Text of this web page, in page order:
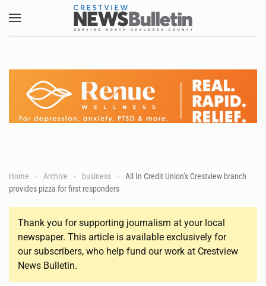
Skip to main content
Home Archive business
All In Credit Union’s Crestview branch
provides pizza for first responders
Thank you for supporting journalism at your local
newspaper. This article is available exclusively for
our subscribers, who help fund our work at Crestview
News Bulletin.